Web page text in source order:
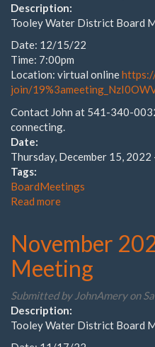
Description:
Tooley Water District Board
Date: 12/15/22
Time: 7:00pm
Location: virtual online
join/
Contact John at 541-340-
connecting.
Date:
Thursday, December 15, 2022
Tags:
BoardMeetings
Read more
Meeting
November
Meeting
Submitted by JohnAmeryon
Description:
Tooley Water District Board